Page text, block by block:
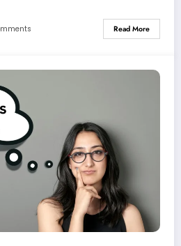
Read More